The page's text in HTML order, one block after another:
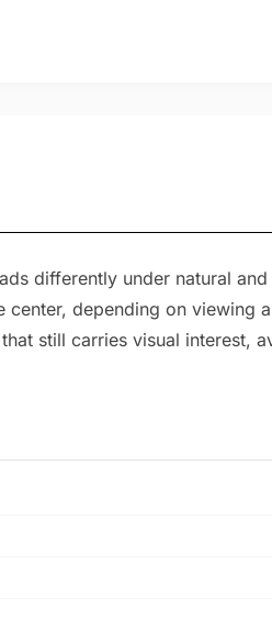
differently under natural
center, depending on viewing
still carries visual interest,